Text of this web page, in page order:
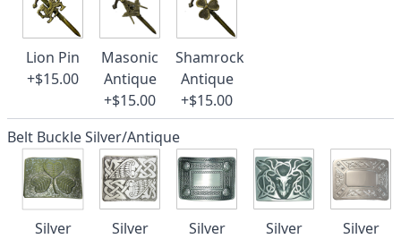
Lion Pin
+$15.00
Masonic
Antique
+$15.00
Shamrock
Antique
+$15.00
Belt Buckle Silver/Antique
Silver
Silver
Silver
Silver
Silver